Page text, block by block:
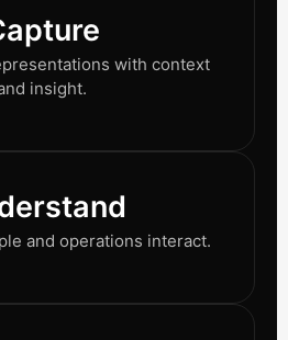
with context
insight.
and operations interact.